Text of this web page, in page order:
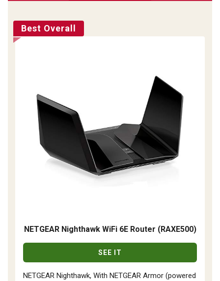
Best Overall
NETGEAR Nighthawk WiFi 6E Router (RAXE500)
SEE IT
NETGEAR Nighthawk, With NETGEAR Armor (powered